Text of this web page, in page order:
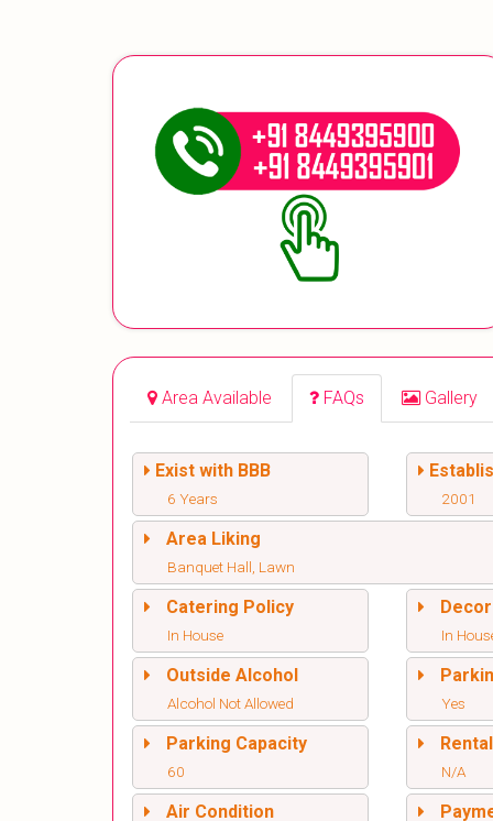
Area Available FAQs Gallery
Exist with BBB
6 Years 2001
Area Liking
Banquet Hall, Lawn
Catering Policy
In House In
Outside Alcohol
Alcohol Not Allowed Yes
Parking Capacity
60
Rental
N/A
Air Condition